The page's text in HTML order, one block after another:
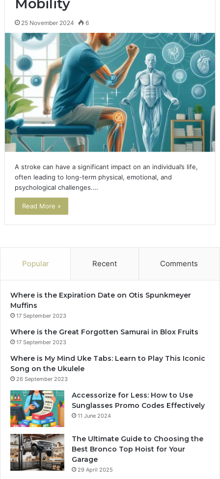
Mobility
25 November 2024 6
A stroke can have a significant impact on an individual’s life,
often leading to long-term physical, emotional, and
psychological challenges.…
Read More »
Popular Recent Comments
Where is the Expiration Date on Otis Spunkmeyer
Muffins
17 September 2023
Where is the Great Forgotten Samurai in Blox Fruits
17 September 2023
Where is My Mind Uke Tabs: Learn to Play This Iconic
Song on the Ukulele
26 September 2023
Accessorize for Less: How to Use
Sunglasses Promo Codes Effectively
11 June 2024
The Ultimate Guide to Choosing the
Best Bronco Top Hoist for Your
Garage
29 April 2025